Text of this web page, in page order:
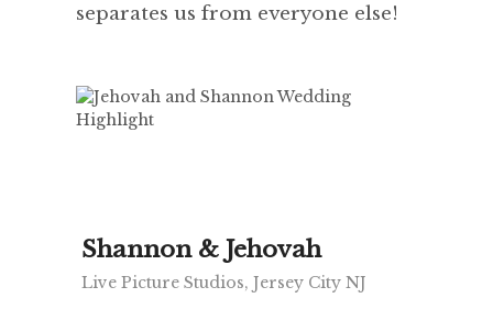
separates us from everyone else!
Shannon & Jehovah
Live Picture Studios, Jersey City NJ